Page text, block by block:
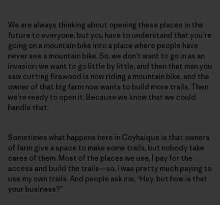
We are always thinking about opening these places in the
future to everyone, but you have to understand that you’re
going on a mountain bike into a place where people have
never see a mountain bike. So, we don’t want to go in as an
invasion; we want to go little by little, and then that man you
saw cutting firewood is now riding a mountain bike, and the
owner of that big farm now wants to build more trails. Then
we’re ready to open it. Because we know that we could
handle that.
Sometimes what happens here in Coyhaique is that owners
of farm give a space to make some trails, but nobody take
cares of them. Most of the places we use, I pay for the
access and build the trails—so, I was pretty much paying to
use my own trails. And people ask me, “Hey, but how is that
your business?”